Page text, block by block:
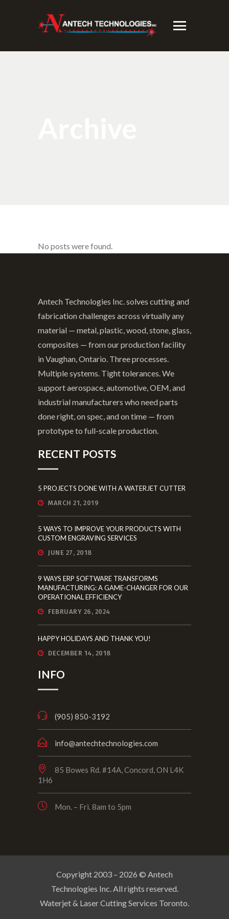
No posts were found.
Antech Technologies Inc. solves cutting and
fabrication challenges across virtually any
material — metal, plastic, wood, stone, glass,
composites — from our production facility
in Vaughan, Ontario. Three processes.
Multiple systems. Tight tolerances. We
support aerospace, automotive, OEM, and
industrial manufacturers who need parts
done right, on spec, and on time — from
prototype to full-scale production.
RECENT POSTS
5 PROJECTS DONE WITH A WATERJET CUTTER
MARCH 21, 2019
5 WAYS TO IMPROVE YOUR PRODUCTS WITH
CUSTOM ENGRAVING SERVICES
JUNE 27, 2018
9 WAYS ERP SOFTWARE TRANSFORMS
MANUFACTURING: A GAME-CHANGER FOR OUR
OPERATIONAL EFFICIENCY
FEBRUARY 26, 2024
HAPPY HOLIDAYS AND THANK YOU!
DECEMBER 14, 2018
INFO
(905) 850-3192
info@antechtechnologies.com
85 Bowes Rd. #14A, Concord, ON L4K
1H6
Mon. – Fri. 8am to 5pm
Copyright 2003 – 2026 © Antech
Technologies Inc. All rights reserved.
Waterjet & Laser Cutting Services Toronto.